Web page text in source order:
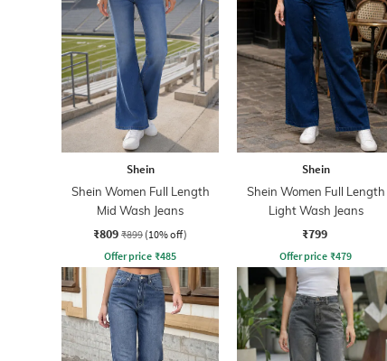
Shein
Shein Women Full Length
Mid Wash Jeans
₹809 ₹899 (10% off)
Offer price ₹485
Shein
Shein Women Full Length
Light Wash Jeans
₹799
Offer price ₹479